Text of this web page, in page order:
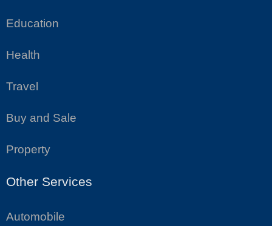
Education
Health
Travel
Buy and Sale
Property
Other Services
Automobile